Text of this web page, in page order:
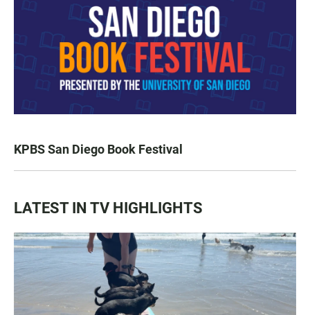
KPBS San Diego Book Festival
LATEST IN TV HIGHLIGHTS